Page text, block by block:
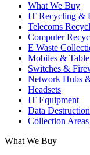
opens
new
window
opens
new
window
opens
new
window
What We Buy
IT Recycling &
Telecoms
Computer
E Waste
Mobiles &
Switches &
Network Hubs
Headsets
IT Equipment
Data Destruction
Collection Areas
What We Buy